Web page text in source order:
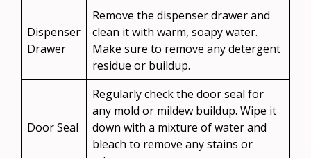
Dispenser
Drawer
Remove the dispenser drawer and
clean it with warm, soapy water.
Make sure to remove any detergent
residue or buildup.
Door Seal
Regularly check the door seal for
any mold or mildew buildup. Wipe it
down with a mixture of water and
bleach to remove any stains or